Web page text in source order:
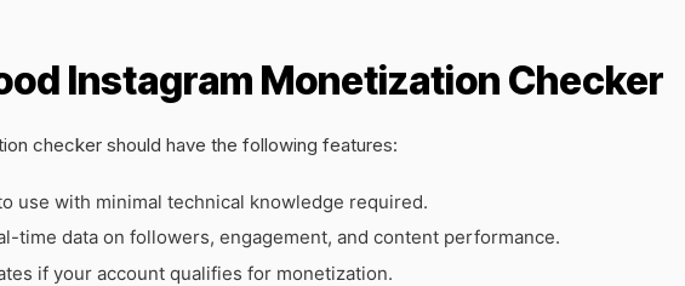
Instagram Monetization Checker
checker should have the following features:
use with minimal technical knowledge required.
time data on followers, engagement, and content performance.
if your account qualifies for monetization.